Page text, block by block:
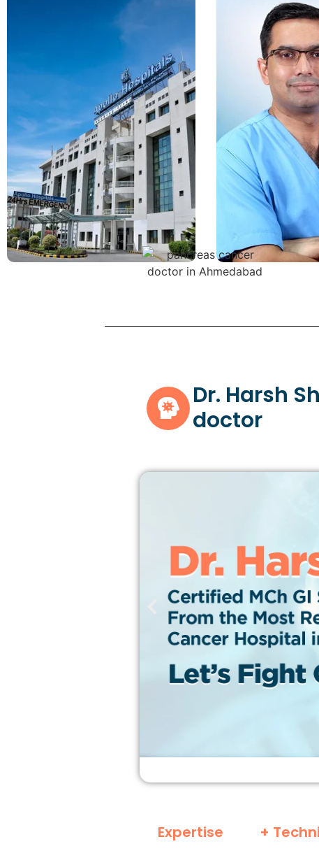
Dr. Harsh
doctor
Expertise +